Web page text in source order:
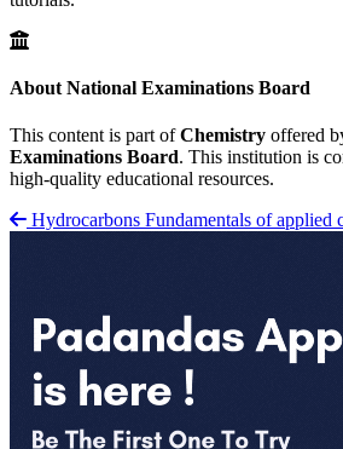
About National Examinations Board
This content is part ofChemistry offered
Examinations Board. This institution is
high-quality educational resources.
Hydrocarbons Fundamentals of applied